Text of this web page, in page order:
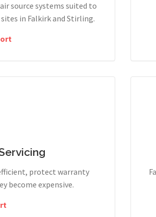
source systems suited to
in Falkirk and Stirling.
protect warranty
become expensive.